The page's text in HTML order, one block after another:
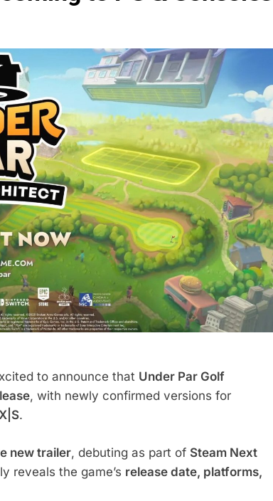
to announce that Under Par Golf
, with newly confirmed versions for
.
new trailer, debuting as part of Steam Next
reveals the game’s release date, platforms,